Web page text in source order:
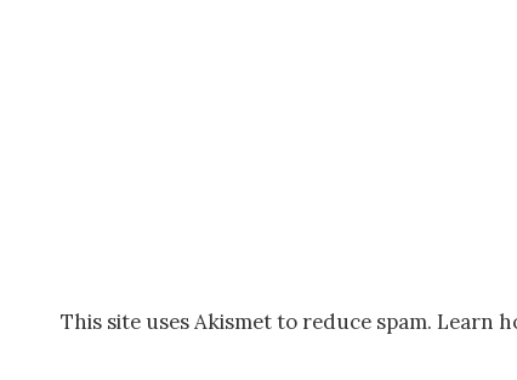
This site uses Akismet to reduce spam. Learn